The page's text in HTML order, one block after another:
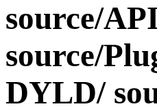
source/
source/
DYLD/